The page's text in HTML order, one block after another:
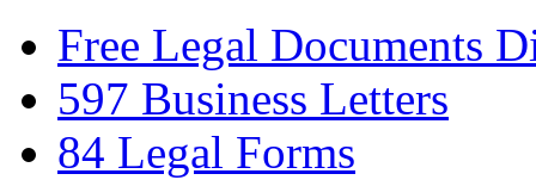
Free Legal Documents
597 Business Letters
84 Legal Forms